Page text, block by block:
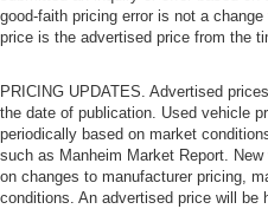
good-faith pricing error is not a
price is the advertised price from the
PRICING UPDATES. Advertised
the date of publication. Used vehicle
periodically based on market
such as Manheim Market Report.
on changes to manufacturer pricing,
conditions. An advertised price will be